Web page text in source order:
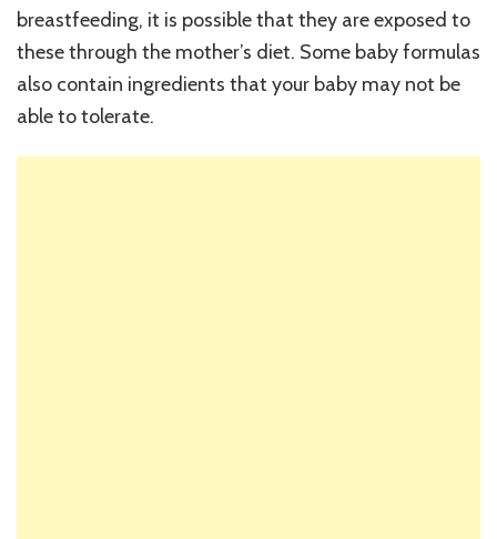
breastfeeding, it is possible that they are exposed to
these through the mother’s diet. Some baby formulas
also contain ingredients that your baby may not be
able to tolerate.